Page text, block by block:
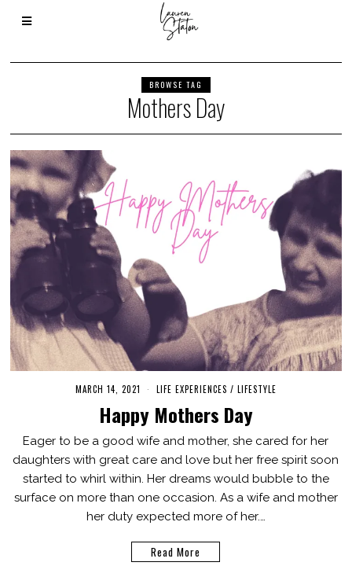
BROWSE TAG
Mothers Day
MARCH 14, 2021
R
C
H
1
4
2
0
1
LIFE EXPERIENCES / LIFESTYLE
Happy Mothers Day
Eager to be a good wife and mother, she cared for her
daughters with great care and love but her free spirit soon
started to whirl within. Her dreams would bubble to the
surface on more than one occasion. As a wife and mother
her duty expected more of her.…
Read More